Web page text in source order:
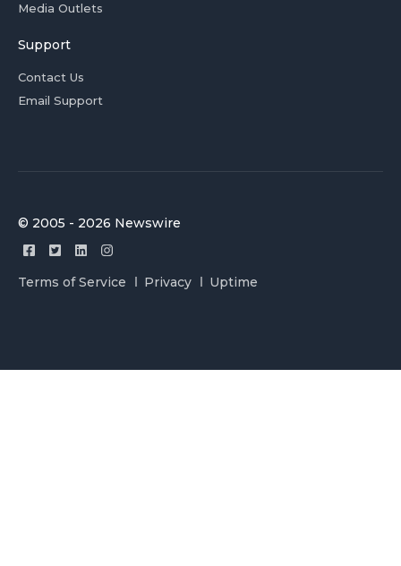
Media Outlets
Support
Contact Us
Email Support
© 2005 - 2026 Newswire
Terms of Service Privacy Uptime